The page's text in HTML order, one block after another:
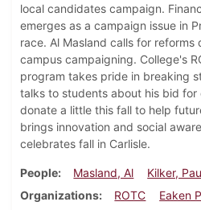
local candidates campaign.
emerges as a campaign issue in
race. Al Masland calls for reforms
campus campaigning. College's
program takes pride in breaking
talks to students about his bid for
donate a little this fall to help
brings innovation and social
celebrates fall in Carlisle.
People Masland, Al
Kilker,
Organizations
ROTC Eaken